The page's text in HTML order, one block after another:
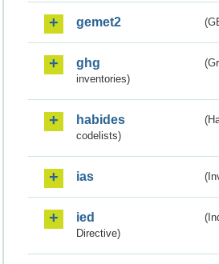
gemet2
ghg
inventories)
habides
codelists)
ias
ied
Directive)